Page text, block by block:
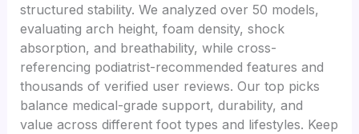
structured stability. We analyzed over 50 models,
evaluating arch height, foam density, shock
absorption, and breathability, while cross-
referencing podiatrist-recommended features and
thousands of verified user reviews. Our top picks
balance medical-grade support, durability, and
value across different foot types and lifestyles. Keep